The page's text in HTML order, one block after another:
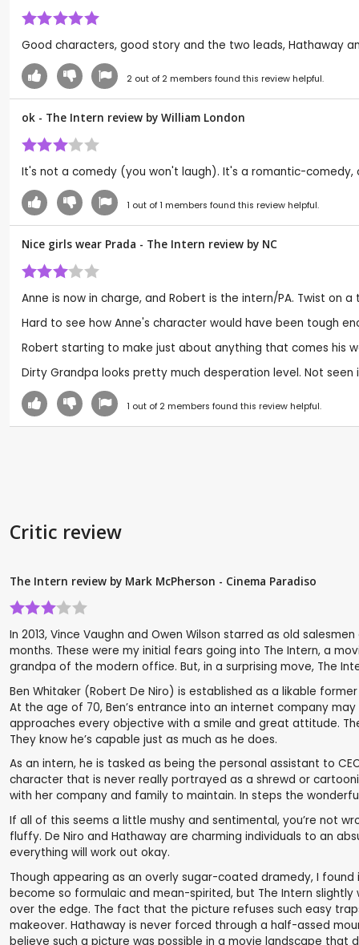
Good characters, good story and the two leads, Hathaway
2out of 2members found this review helpful.
ok - The Intern review by William London
It's not a comedy (you won't laugh). It's a romantic-
1 out of1 members found this review helpful.
Nice girls wear Prada - The Intern review by NC
Anne is now in charge, and Robert is the intern/PA. Twist on
Hard to see how Anne's character would have been tough
Robert starting to make just about anything that comes his
Dirty Grandpa looks pretty much desperation level. Not seen
1 out of 2members found this review helpful.
Critic review
The Intern review by Mark McPherson - Cinema Paradiso
In 2013, Vince Vaughn and Owen Wilson starred as old
months. These were my initial fears going into The Intern, a
grandpa of the modern office. But, in a surprising move, The
Ben Whitaker (Robert De Niro) is established as a likable
At the age of 70, Ben’s entrance into an internet company
approaches every objective with a smile and great attitude.
They know he’s capable just as much as he does.
As an intern, he is tasked as being the personal assistant to
character that is never really portrayed as a shrewd or
with her company and family to maintain. In steps the
If all of this seems a little mushy and sentimental, you’re not
fluffy. De Niro and Hathaway are charming individuals to an
everything will work out okay.
Though appearing as an overly sugar-coated dramedy, I
become so formulaic and mean-spirited, but The Intern
over the edge. The fact that the picture refuses such easy
makeover. Hathaway is never forced through a half-assed
believe such a picture was possible in a movie landscape